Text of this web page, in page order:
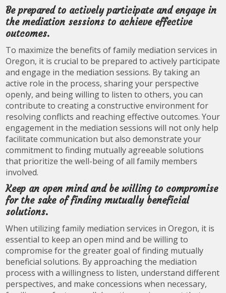
Be prepared to actively participate and engage in
the mediation sessions to achieve effective
outcomes.
To maximize the benefits of family mediation services in
Oregon, it is crucial to be prepared to actively participate
and engage in the mediation sessions. By taking an
active role in the process, sharing your perspective
openly, and being willing to listen to others, you can
contribute to creating a constructive environment for
resolving conflicts and reaching effective outcomes. Your
engagement in the mediation sessions will not only help
facilitate communication but also demonstrate your
commitment to finding mutually agreeable solutions
that prioritize the well-being of all family members
involved.
Keep an open mind and be willing to compromise
for the sake of finding mutually beneficial
solutions.
When utilizing family mediation services in Oregon, it is
essential to keep an open mind and be willing to
compromise for the greater goal of finding mutually
beneficial solutions. By approaching the mediation
process with a willingness to listen, understand different
perspectives, and make concessions when necessary,